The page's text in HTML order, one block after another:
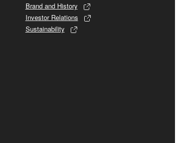
Brand and History
Investor Relations
Sustainability